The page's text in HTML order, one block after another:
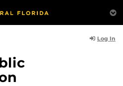
Log In